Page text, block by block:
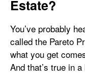
Estate?
You’ve probably
called the Pareto
what you get
And that’s true in